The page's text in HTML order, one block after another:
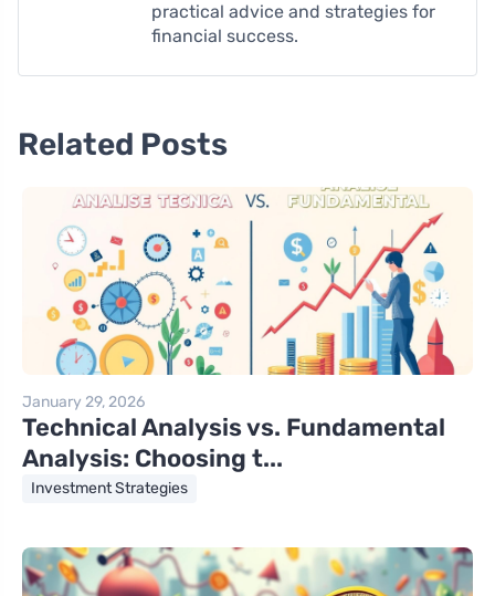
practical advice and strategies for
financial success.
Related Posts
January 29, 2026
Technical Analysis vs. Fundamental
Analysis: Choosing t...
Investment Strategies